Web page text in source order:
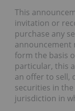
This
invitation or
purchase any
announcement
form the basis
particular, this
an offer to sell,
securities in
jurisdiction in